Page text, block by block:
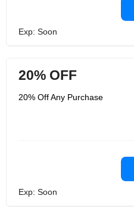
Exp: Soon
20% OFF
20% Off Any Purchase
Exp: Soon